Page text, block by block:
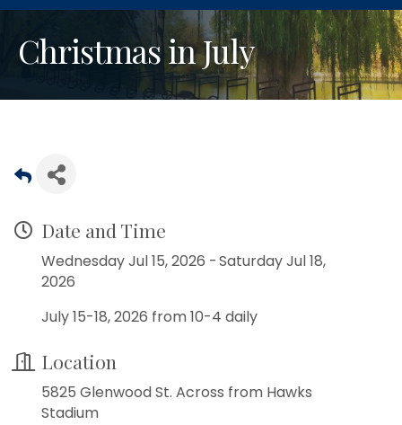
Christmas in July
Date and Time
Wednesday Jul 15, 2026
Saturday Jul 18,
2026
July 15-18, 2026 from 10-4 daily
Location
5825 Glenwood St. Across from Hawks
Stadium